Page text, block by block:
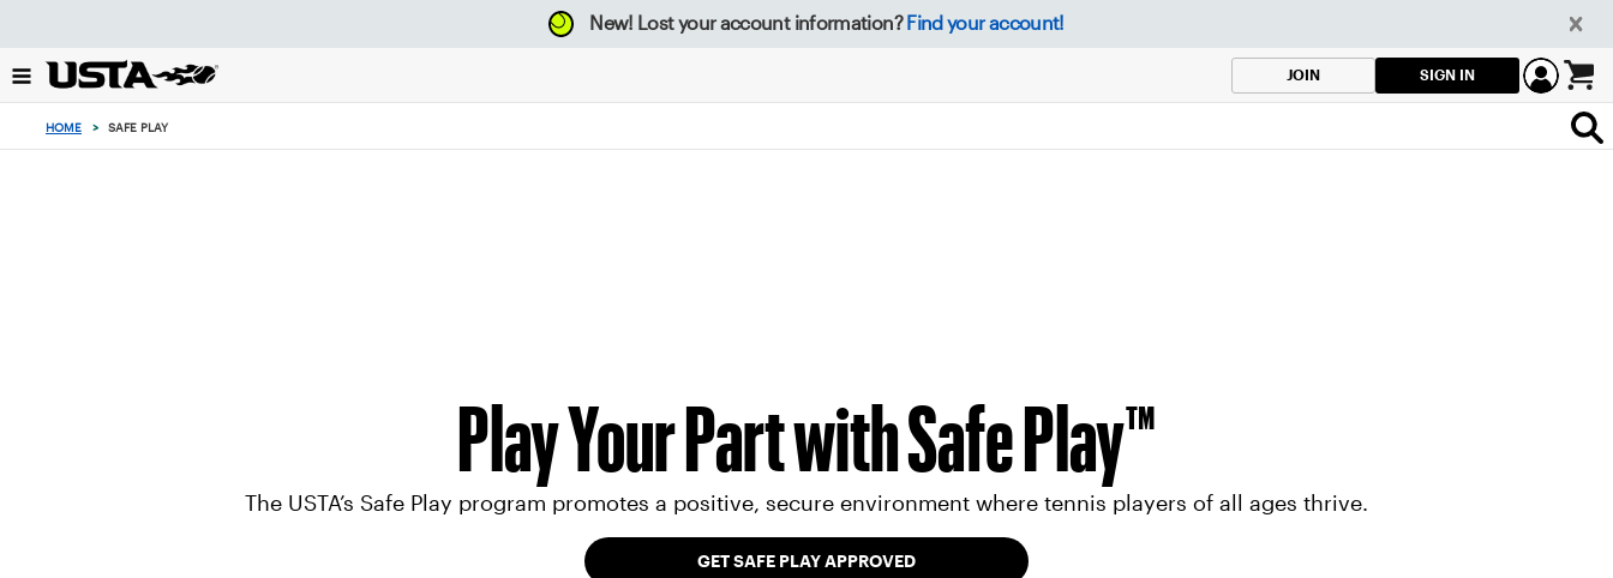
back
to
New! Lost your account information? Find your account!
JOIN SIGN IN
0
items
in
HOME > SAFE PLAY
Play Your Part with Safe Play™
The USTA’s Safe Play program promotes a positive, secure environment where tennis players of all ages thrive.
GET SAFE PLAY APPROVED